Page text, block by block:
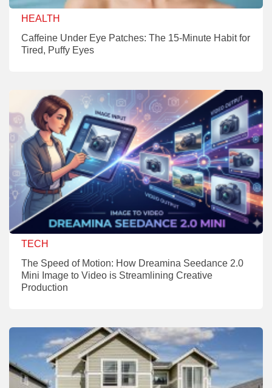
HEALTH
Caffeine Under Eye Patches: The 15-Minute Habit for
Tired, Puffy Eyes
TECH
The Speed of Motion: How Dreamina Seedance 2.0
Mini Image to Video is Streamlining Creative
Production